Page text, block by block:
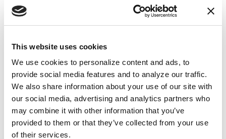
This website uses cookies
We use cookies to personalize content and ads, to
provide social media features and to analyze our traffic.
We also share information about your use of our site with
our social media, advertising and analytics partners who
may combine it with other information that you’ve
provided to them or that they’ve collected from your use
of their services.
Third Party Fitness App Data
Apple Health, Android Health Connect, Garmin,
features. The data we receive is limited to fitness
activity only—specifically, workout types and
durations, steps, and distance. This information is
used solely to credit users with activity rewards
related to their participation in nonprofit
fundraising campaigns. We do not otherwise